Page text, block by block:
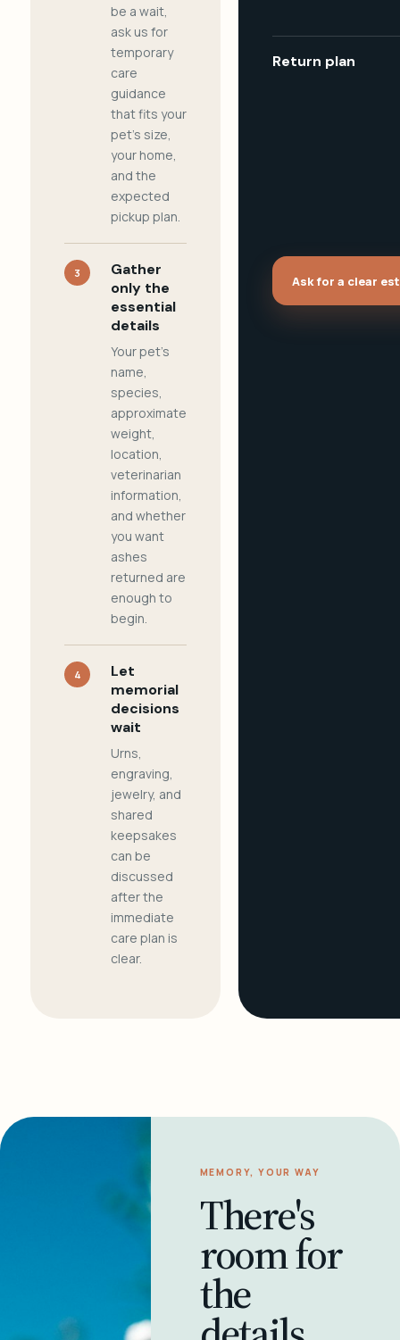
be a wait,
ask us for
temporary
care
guidance
that fits your
pet's size,
your home,
and the
expected
pickup plan.
3
Gather
only the
essential
details
Your pet's
name,
species,
approximate
weight,
location,
veterinarian
information,
and whether
you want
ashes
returned are
enough to
begin.
4
Let
memorial
decisions
wait
Urns,
engraving,
jewelry, and
shared
keepsakes
can be
discussed
after the
immediate
care plan is
clear.
Return plan
Ask for a clear
MEMORY, YOUR WAY
There's
room for
the